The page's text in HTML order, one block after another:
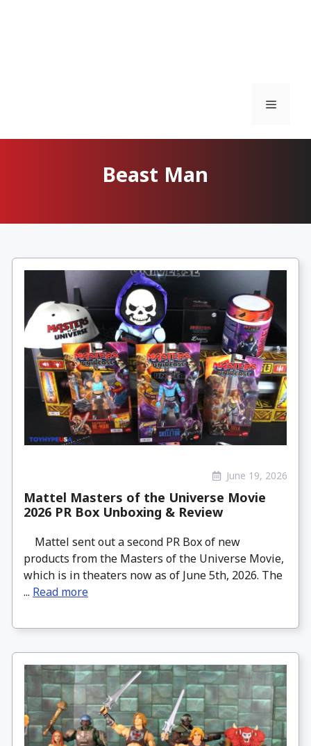
Menu
Beast Man
June 19, 2026
Mattel Masters of the Universe Movie
2026 PR Box Unboxing & Review
Mattel sent out a second PR Box of new
products from the Masters of the Universe Movie,
which is in theaters now as of June 5th, 2026. The
... Read more